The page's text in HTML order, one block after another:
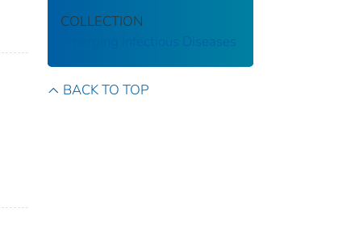
COLLECTION
Emerging Infectious Diseases
BACK TO TOP